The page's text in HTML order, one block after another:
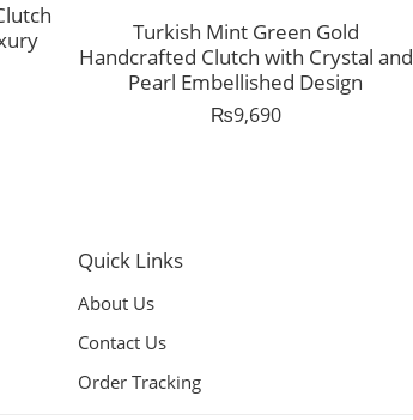
Turkish Mint Green Gold
Handcrafted Clutch with Crystal and
Pearl Embellished Design
₨9,690
Quick Links
About Us
Contact Us
Order Tracking